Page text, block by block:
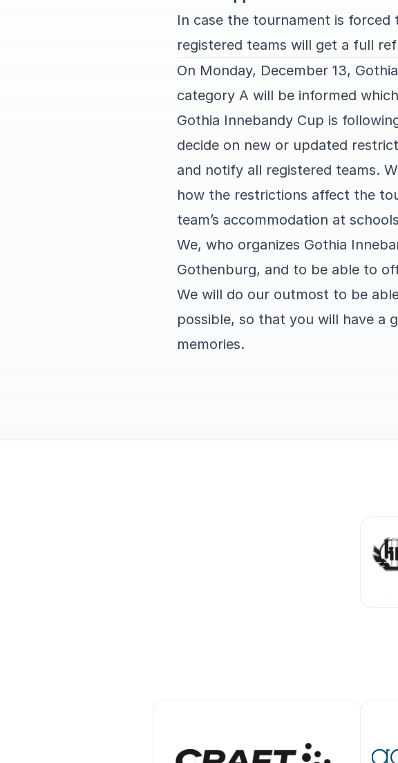
In case the tournament is
registered teams will get a full
On Monday, December 13,
category A will be informed
Gothia Innebandy Cup is
decide on new or updated
and notify all registered teams.
how the restrictions affect the
team’s accommodation at
We, who organizes Gothia
Gothenburg, and to be able to
We will do our outmost to be
possible, so that you will have a
memories.